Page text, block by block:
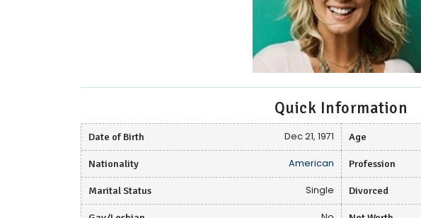
Quick Information
Date of Birth Dec 21, 1971 Age
Nationality American Profession
Marital Status Single Divorced